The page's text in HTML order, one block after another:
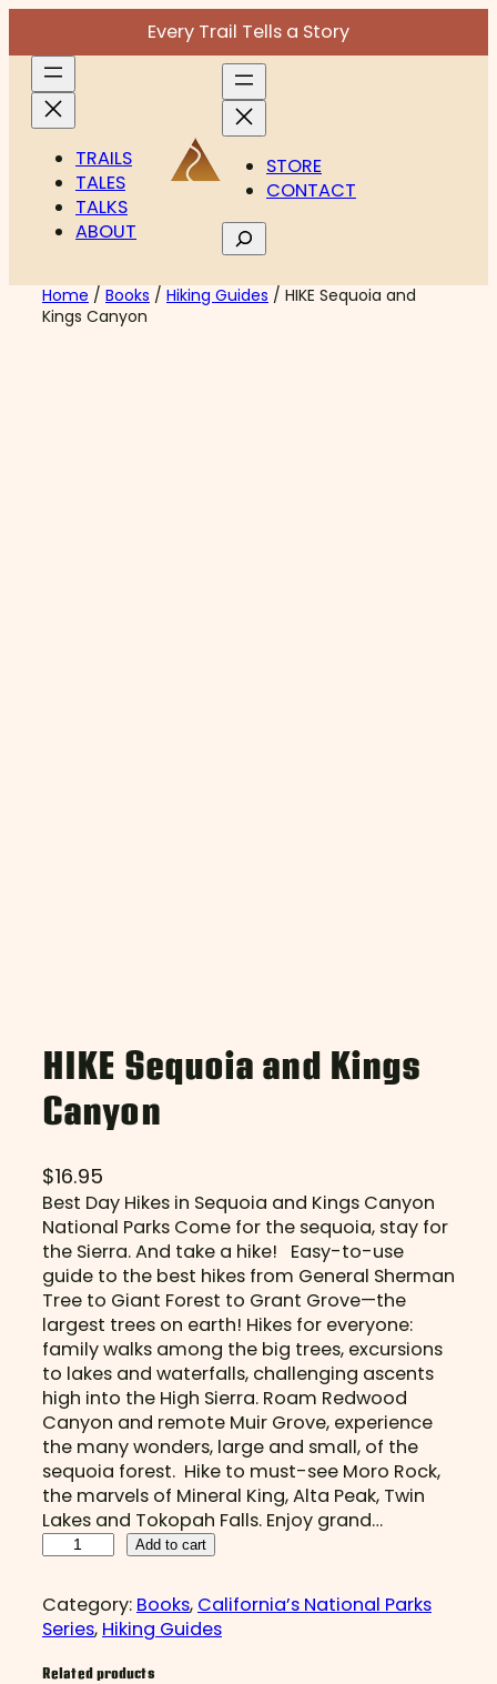
content
Every Trail Tells a Story
TRAILS
TALES
TALKS
ABOUT
STORE
CONTACT
Search
Home / Books / Hiking Guides / HIKE Sequoia and
Kings Canyon
HIKE Sequoia and Kings
Canyon
$16.95
Best Day Hikes in Sequoia and Kings Canyon
National Parks Come for the sequoia, stay for
the Sierra. And take a hike! Easy-to-use
guide to the best hikes from General Sherman
Tree to Giant Forest to Grant Grove—the
largest trees on earth! Hikes for everyone:
family walks among the big trees, excursions
to lakes and waterfalls, challenging ascents
high into the High Sierra. Roam Redwood
Canyon and remote Muir Grove, experience
the many wonders, large and small, of the
sequoia forest. Hike to must-see Moro Rock,
the marvels of Mineral King, Alta Peak, Twin
Lakes and Tokopah Falls. Enjoy grand…
K
E
S
e
Add to cart
Category: Books, California’s National Parks
Series, Hiking Guides
Related products